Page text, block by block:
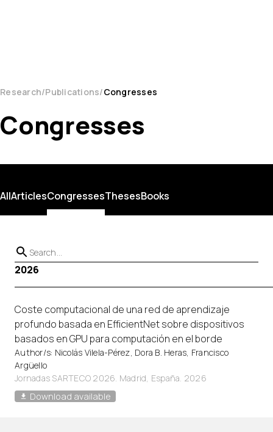
Research Publications Congresses
Congresses
AllArticlesCongressesThesesBooks
2026
Coste computacional de una red de aprendizaje
profundo basada en EfficientNet sobre dispositivos
basados en GPU para computación en el borde
Author/s: Nicolás Vilela-Pérez, Dora B. Heras, Francisco
Argüello
Jornadas SARTECO 2026. Madrid, España. 2026
Download available